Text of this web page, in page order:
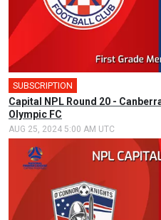
SUBSCRIPTION
Capital NPL Round 20 -
Olympic FC
AUG 25, 2024 5:00 AM UTC